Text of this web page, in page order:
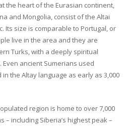
the heart of the Eurasian continent,
and Mongolia, consist of the Altai
Its size is comparable to Portugal, or
live in the area and they are
Turks, with a deeply spiritual
ancient Sumerians used
the Altay language as early as 3,000
region is home to over 7,000
– including Siberia’s highest peak –